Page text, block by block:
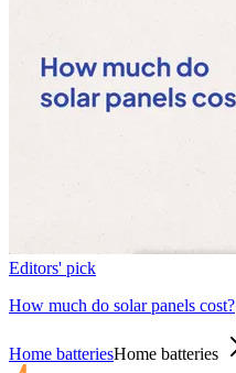
Editors' pick
How much do solar panels cost?
Home batteriesHome batteries